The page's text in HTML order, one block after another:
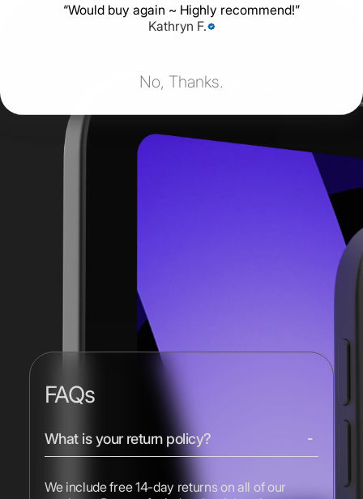
FAQs
What is your return policy?
We include free 14-day returns on all of our
“Would buy again ~ Highly recommend!”
Kathryn F.
No, Thanks.